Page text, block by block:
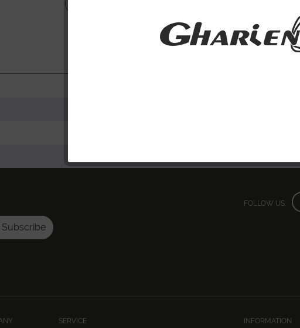
Subscribe
FOLLOW US:
SERVICE INFORMATION